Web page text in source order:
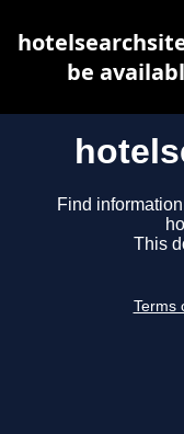
Find
This
Terms
be